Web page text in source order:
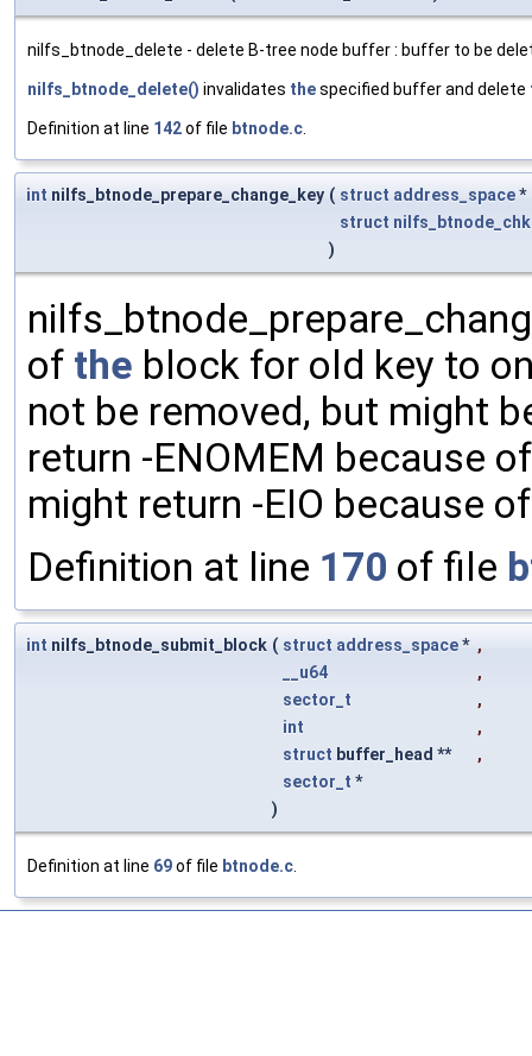
nilfs_btnode_delete - delete B-tree node buffer : buffer to be
nilfs_btnode_delete() invalidates thespecified buffer and delete
Definition at line 142of file btnode.c
int nilfs_btnode_prepare_change_key ( struct address_space*
struct
)
of the block for old key to
not be removed, but might
return -ENOMEM because
might return -EIO because
Definition at line 170 of file
int nilfs_btnode_submit_block ( struct address_space* ,
__u64
,
sector_t
,
int
,
struct buffer_head **
,
sector_t *
)
Definition at line 69of file btnode.c